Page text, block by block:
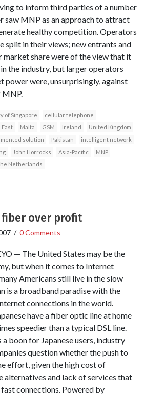
to inform third parties of a number
saw MNP as an approach to attract
healthy competition. Operators
split in their views; new entrants and
share were of the view that it
the industry, but larger operators
were, unsurprisingly, against
of Singapore
cellular telephone
Malta GSM Ireland
United Kingdom
solution Pakistan
intelligent network
John Horrocks Asia-Pacific
MNP
Netherlands
fiber over profit
/ 0 Comments
— The United States may be the
but when it comes to Internet
Americans still live in the slow
is a broadband paradise with the
connections in the world.
have a fiber optic line at home
speedier than a typical DSL line.
boon for Japanese users, industry
question whether the push to
effort, given the high cost of
alternatives and lack of services that
connections. Powered by